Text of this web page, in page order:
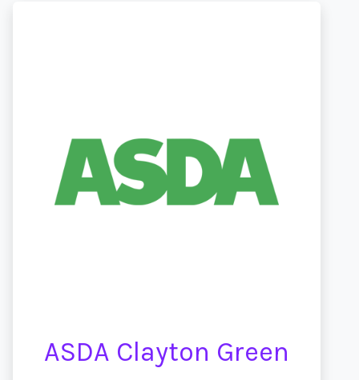
ASDA Clayton Green